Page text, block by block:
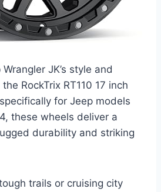
JK’s style and
RockTrix RT110 17 inch
for Jeep models
these wheels deliver a
durability and striking
trails or cruising city